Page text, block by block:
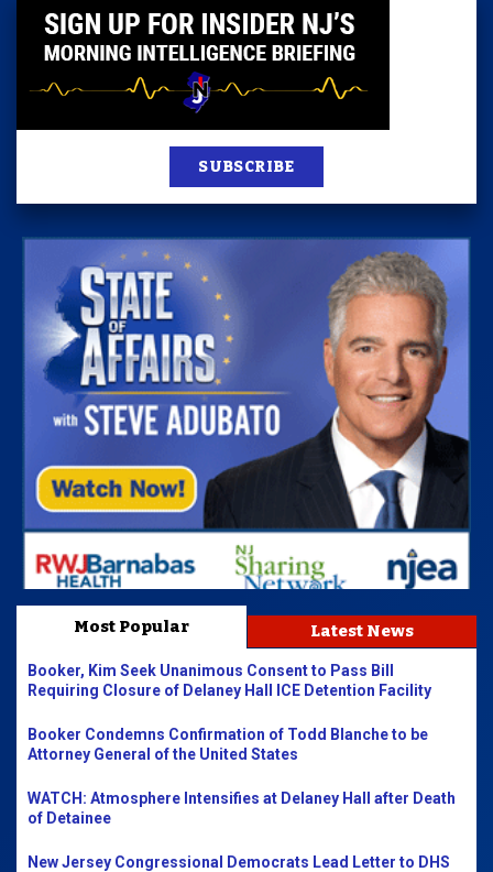
SUBSCRIBE
Most Popular Latest News
Booker, Kim Seek Unanimous Consent to Pass Bill
Requiring Closure of Delaney Hall ICE Detention Facility
Booker Condemns Confirmation of Todd Blanche to be
Attorney General of the United States
WATCH: Atmosphere Intensifies at Delaney Hall after Death
of Detainee
New Jersey Congressional Democrats Lead Letter to DHS